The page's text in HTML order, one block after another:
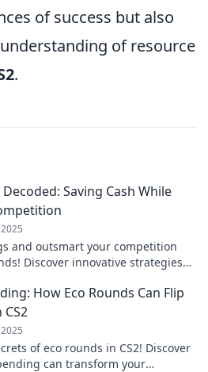
of success but also
of resource
.
Saving Cash While
and outsmart your competition
Discover innovative strategies
How Eco Rounds Can Flip
of eco rounds in CS2! Discover
can transform your